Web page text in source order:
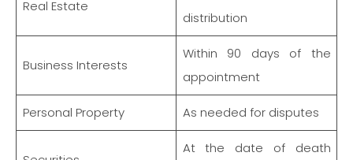
Real Estate
distribution
Business Interests
Within 90 days of the
appointment
Personal Property As needed for disputes
At the date of death